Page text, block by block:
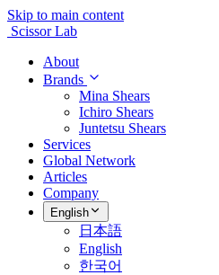
Skip to main content
Scissor Lab
About
Brands
Mina Shears
Ichiro Shears
Juntetsu Shears
Services
Global Network
Articles
Company
English
日本語
English
한국어